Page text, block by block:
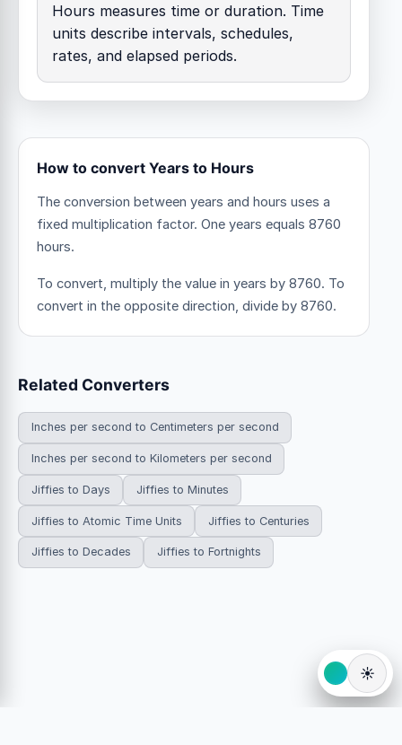
Hours measures time or duration. Time
units describe intervals, schedules,
rates, and elapsed periods.
How to convert Years to Hours
The conversion between years and hours uses a
fixed multiplication factor. One years equals 8760
hours.
To convert, multiply the value in years by 8760. To
convert in the opposite direction, divide by 8760.
Related Converters
Inches per second to Centimeters per second
Inches per second to Kilometers per second
Jiffies to Days Jiffies to Minutes
Jiffies to Atomic Time Units Jiffies to Centuries
Jiffies to Decades Jiffies to Fortnights
☀️